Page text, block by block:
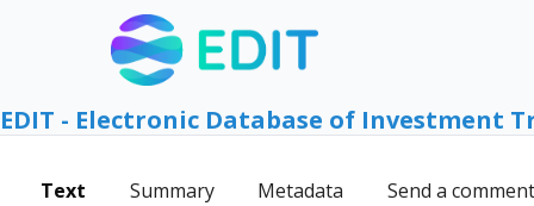
EDIT - Electronic Database of Investment
Text Summary Metadata Send a comment